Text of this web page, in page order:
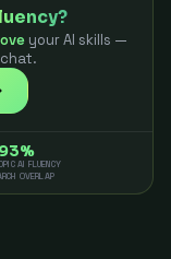
your AI skills —
93%
AI FLUENCY
OVERLAP